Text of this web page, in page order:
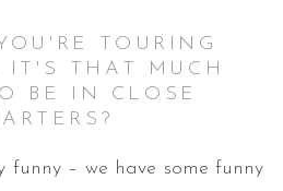
TOURING
IT'S THAT MUCH
BE IN CLOSE
funny – we have some funny